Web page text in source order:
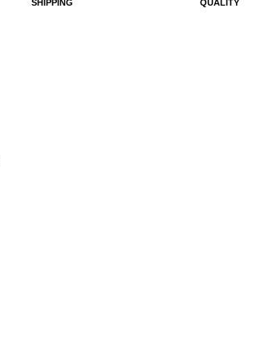
SHIPPING
QUALITY